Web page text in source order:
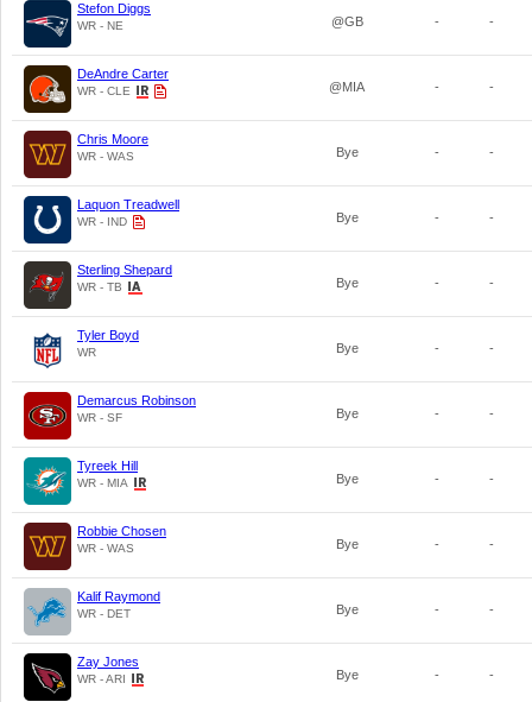
Stefon Diggs
WR - NE @GB - -
DeAndre Carter
WR - CLE @MIA - -
Chris Moore
WR - WAS Bye - -
Laquon Treadwell
WR - IND Bye - -
Sterling Shepard
WR - TB Bye - -
Tyler Boyd
WR Bye - -
Demarcus Robinson
WR - SF Bye - -
Tyreek Hill
WR - MIA Bye - -
Robbie Chosen
WR - WAS Bye - -
Kalif Raymond
WR - DET Bye - -
Zay Jones
WR - ARI Bye - -